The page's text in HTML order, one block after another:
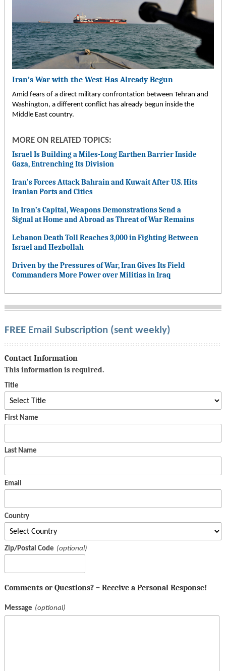
Iran’s War with the West Has Already Begun
Amid fears of a direct military confrontation between Tehran and
Washington, a different conflict has already begun inside the
Middle East country.
MORE ON RELATED TOPICS:
Israel Is Building a Miles-Long Earthen Barrier Inside
Gaza, Entrenching Its Division
Iran’s Forces Attack Bahrain and Kuwait After U.S. Hits
Iranian Ports and Cities
In Iran’s Capital, Weapons Demonstrations Send a
Signal at Home and Abroad as Threat of War Remains
Lebanon Death Toll Reaches 3,000 in Fighting Between
Israel and Hezbollah
Driven by the Pressures of War, Iran Gives Its Field
Commanders More Power over Militias in Iraq
FREE Email Subscription (sent weekly)
Contact Information
This information is required.
Title
First Name
Last Name
Email
Country
Zip/Postal Code
Comments or Questions? – Receive a Personal Response!
Message